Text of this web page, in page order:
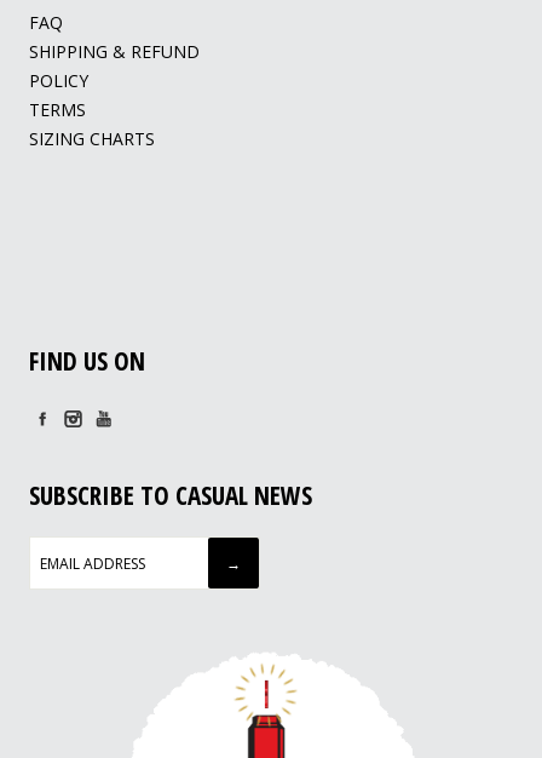
FAQ
SHIPPING & REFUND
POLICY
TERMS
SIZING CHARTS
FIND US ON
SUBSCRIBE TO CASUAL NEWS